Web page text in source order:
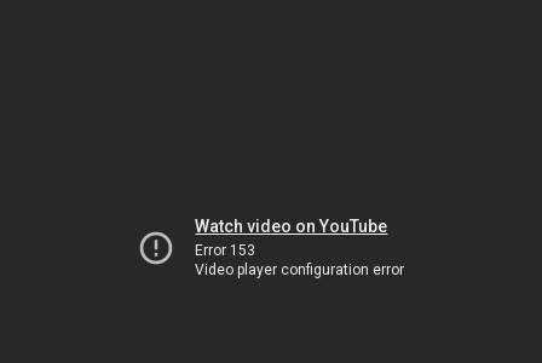
Watch video on YouTube
Error 153
Video player configuration error